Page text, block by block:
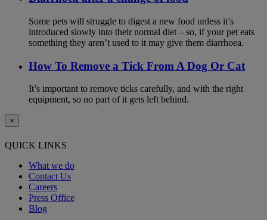
Some pets will struggle to digest a new food unless it’s
introduced slowly into their normal diet – so, if your pet eats
something they aren’t used to it may give them diarrhoea.
How To Remove a Tick From A Dog Or Cat
It’s important to remove ticks carefully, and with the right
equipment, so no part of it gets left behind.
×
QUICK LINKS
What we do
Contact Us
Careers
Press Office
Blog